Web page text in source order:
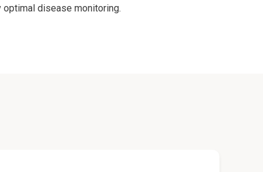
optimal disease monitoring.